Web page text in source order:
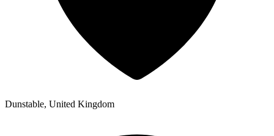
Dunstable, United Kingdom